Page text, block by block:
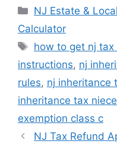
Categories
NJ Estate &
Calculator
Tags
how to get nj tax
instructions, nj
rules, nj inheritance
inheritance tax
exemption class c
NJ Tax Refund